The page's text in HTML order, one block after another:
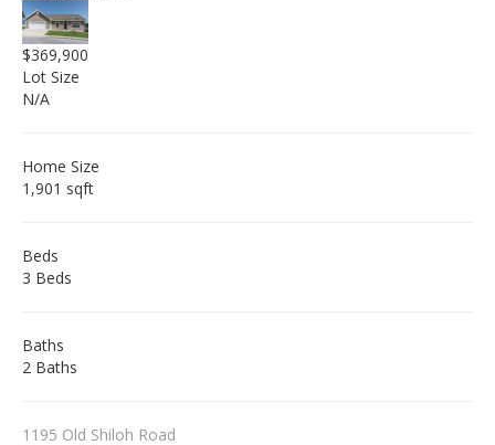
$369,900
Lot Size
N/A
Home Size
1,901 sqft
Beds
3 Beds
Baths
2 Baths
1195 Old Shiloh Road